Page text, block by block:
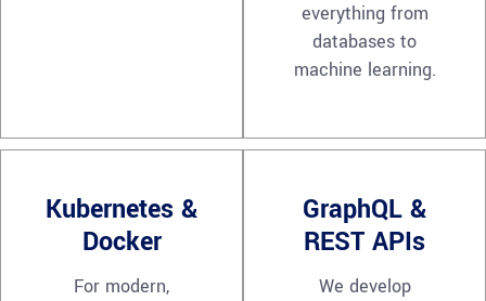
everything from
databases to
machine learning.
Kubernetes &
Docker
For modern,
GraphQL &
REST APIs
We develop